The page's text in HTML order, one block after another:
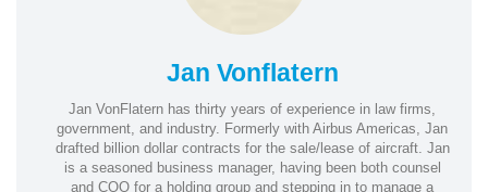
Jan Vonflatern
Jan VonFlatern has thirty years of experience in law firms,
government, and industry. Formerly with Airbus Americas, Jan
drafted billion dollar contracts for the sale/lease of aircraft. Jan
is a seasoned business manager, having been both counsel
and COO for a holding group and stepping in to manage a